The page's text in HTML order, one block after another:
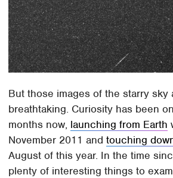
But those images of the starry sky
breathtaking. Curiosity has been
months now, launching from Earth
November 2011 andtouching
August of this year. In the time
plenty of interesting things to